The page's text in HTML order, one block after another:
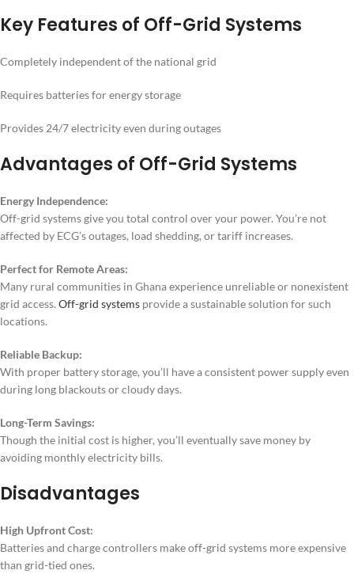
Key Features of Off-Grid Systems
Completely independent of the national grid
Requires batteries for energy storage
Provides 24/7 electricity even during outages
Advantages of Off-Grid Systems
Energy Independence:
Off-grid systems give you total control over your power. You’re not
affected by ECG’s outages, load shedding, or tariff increases.
Perfect for Remote Areas:
Many rural communities in Ghana experience unreliable or nonexistent
grid access. Off-grid systems provide a sustainable solution for such
locations.
Reliable Backup:
With proper battery storage, you’ll have a consistent power supply even
during long blackouts or cloudy days.
Long-Term Savings:
Though the initial cost is higher, you’ll eventually save money by
avoiding monthly electricity bills.
Disadvantages
High Upfront Cost:
Batteries and charge controllers make off-grid systems more expensive
than grid-tied ones.